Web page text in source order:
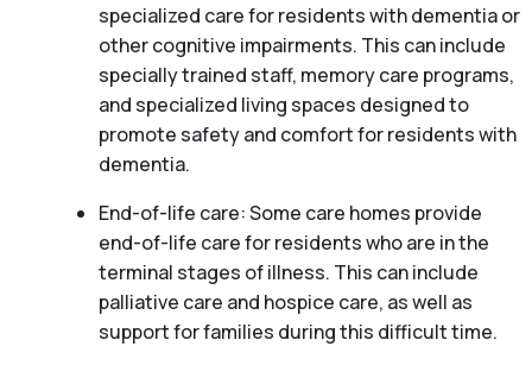
specialized care for residents with dementia or
other cognitive impairments. This can include
specially trained staff, memory care programs,
and specialized living spaces designed to
promote safety and comfort for residents with
dementia.
End-of-life care: Some care homes provide
end-of-life care for residents who are in the
terminal stages of illness. This can include
palliative care and hospice care, as well as
support for families during this difficult time.